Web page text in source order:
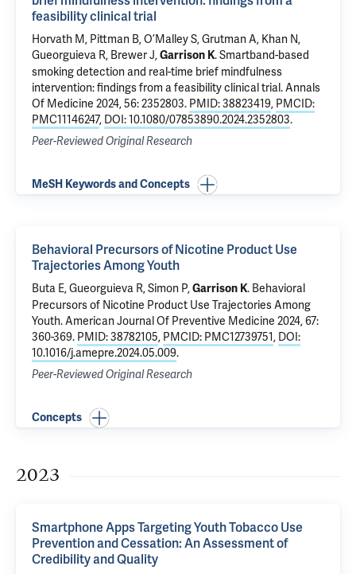
feasibility clinical trial
Horvath M, Pittman B,O’Malley S, Grutman A, Khan N,
Gueorguieva R, Brewer J,Garrison K.Smartband-based
smoking detection and real-time brief mindfulness
intervention: findings from a feasibility clinical trial. Annals
Of Medicine 2024, 56: 2352803. PMID: 38823419, PMCID:
PMC11146247, DOI: 10.1080/07853890.2024.2352803.
Peer-Reviewed Original Research
MeSH Keywords and Concepts
Behavioral Precursors of Nicotine Product Use
Trajectories Among Youth
Buta E,Gueorguieva R,Simon P,Garrison K. Behavioral
Precursors of Nicotine Product Use Trajectories Among
Youth. American Journal Of Preventive Medicine 2024, 67:
360-369. PMID: 38782105, PMCID: PMC12739751, DOI:
10.1016/j.amepre.2024.05.009.
Peer-Reviewed Original Research
Concepts
2023
Smartphone Apps Targeting Youth Tobacco Use
Prevention and Cessation: An Assessment of
Credibility and Quality